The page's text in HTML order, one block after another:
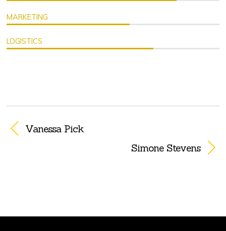
MARKETING
LOGISTICS
Vanessa Pick
Simone Stevens